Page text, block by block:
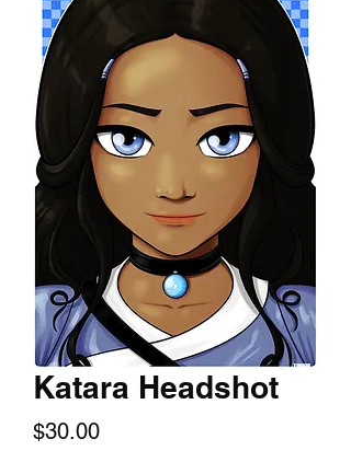
Katara Headshot
$30.00Price